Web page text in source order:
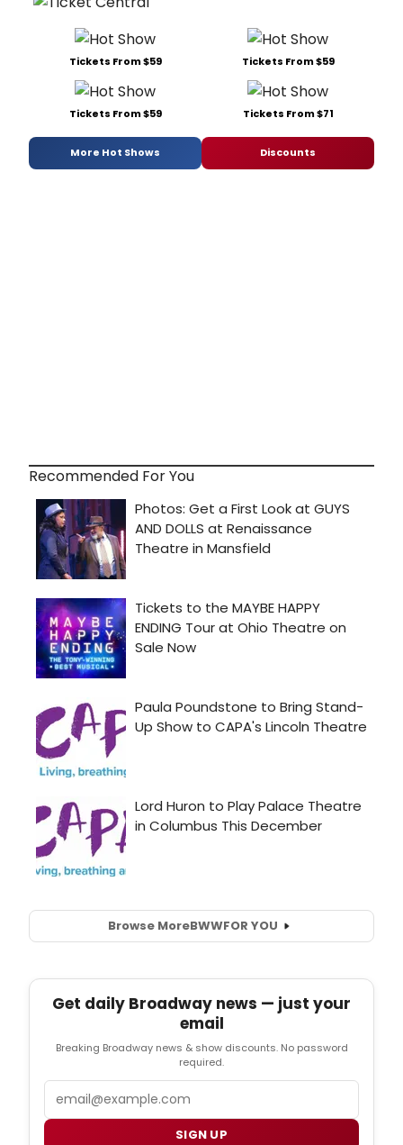
Tickets From $59 Tickets From $59
Tickets From $59 Tickets From $71
More Hot Shows Discounts
Recommended For You
Browse MoreBWWFOR YOU
Get daily Broadway news — just your
email
Breaking Broadway news & show discounts. No password
required.
SIGN UP